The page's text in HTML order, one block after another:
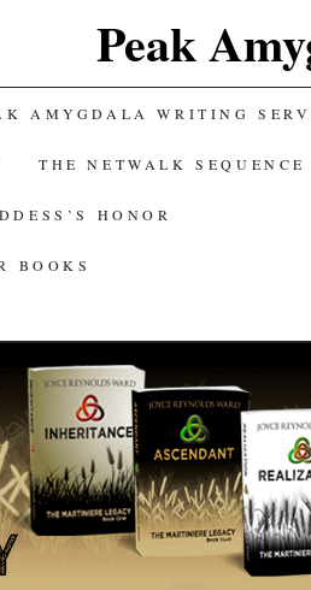
Peak
AMYGDALA WRITING
THE NETWALK SEQUENCE
HONOR
BOOKS